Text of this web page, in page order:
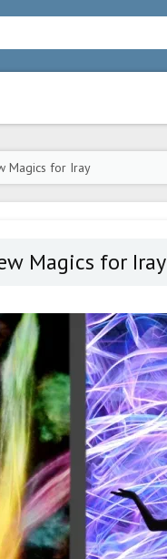
Magics for Iray
Magics for Iray